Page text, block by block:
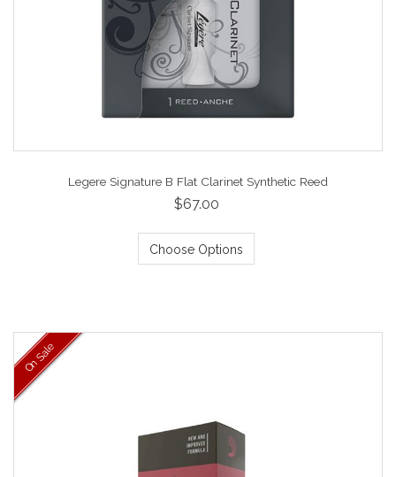
Legere Signature B Flat Clarinet Synthetic Reed
$67.00
Choose Options
On Sale